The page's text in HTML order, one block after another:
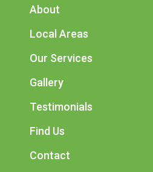
About
Local Areas
Our Services
Gallery
Testimonials
Find Us
Contact